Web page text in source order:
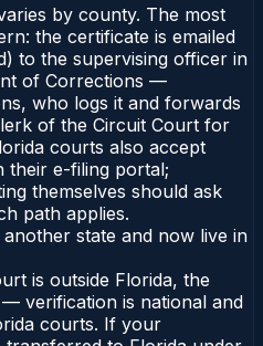
by county. The most
the certificate is emailed
to the supervising officer in
of Corrections —
who logs it and forwards
of the Circuit Court for
courts also accept
their e-filing portal;
themselves should ask
path applies.
state and now live in
is outside Florida, the
verification is national and
courts. If your